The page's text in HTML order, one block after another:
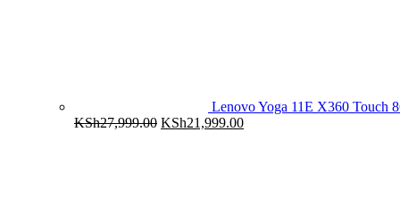
Lenovo Yoga 11E X360 Touch
KSh27,999.00 Original
KSh21,999.00Current